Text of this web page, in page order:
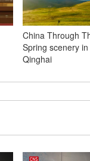
China Through
Spring scenery
Qinghai